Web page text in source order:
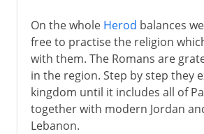
On the whole Herod balances
free to practise the religion
with them. The Romans are
in the region. Step by step they
kingdom until it includes all of
together with modern Jordan
Lebanon.